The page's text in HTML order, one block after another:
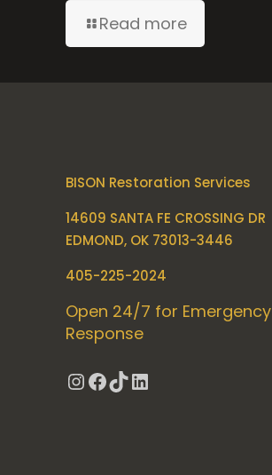
Read more
BISON Restoration Services
14609 SANTA FE CROSSING DR
EDMOND, OK 73013-3446
405-225-2024
Open 24/7 for Emergency
Response
Instagram
Facebook
TikTokLinkedIn